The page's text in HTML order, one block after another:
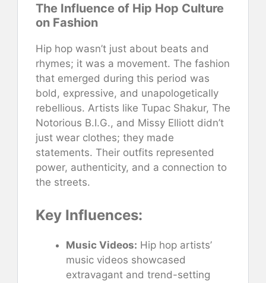
The Influence of Hip Hop Culture
on Fashion
Hip hop wasn’t just about beats and
rhymes; it was a movement. The fashion
that emerged during this period was
bold, expressive, and unapologetically
rebellious. Artists like Tupac Shakur, The
Notorious B.I.G., and Missy Elliott didn’t
just wear clothes; they made
statements. Their outfits represented
power, authenticity, and a connection to
the streets.
Key Influences:
Music Videos: Hip hop artists’
music videos showcased
extravagant and trend-setting